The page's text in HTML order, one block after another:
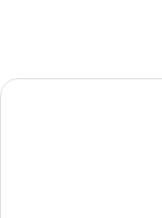
Residentas Aurea